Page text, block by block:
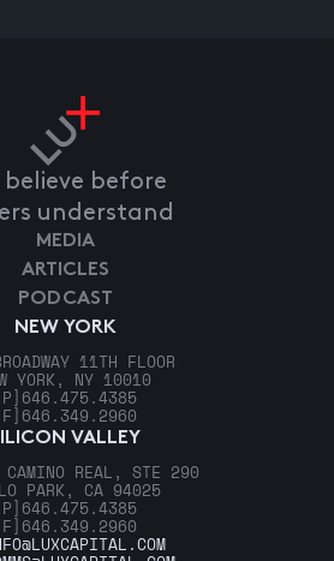
believe before
understand
NEW YORK
11TH FLOOR
YORK, NY 10010
646.475.4385
646.349.2960
VALLEY
REAL, STE 290
PARK, CA 94025
646.475.4385
646.349.2960
MEDIA
ARTICLES
PODCAST